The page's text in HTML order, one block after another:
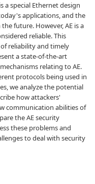
a special Ethernet design
applications, and the
future. However, AE is a
reliable. This
reliability and timely
a state-of-the-art
relating to AE.
protocols being used in
we analyze the potential
how attackers'
communication abilities of
the AE security
these problems and
to deal with security